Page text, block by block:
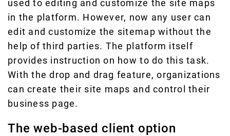
used to editing and customize the site maps
in the platform. However, now any user can
edit and customize the sitemap without the
help of third parties. The platform itself
provides instruction on how to do this task.
With the drop and drag feature, organizations
can create their site maps and control their
business page.
The web-based client option